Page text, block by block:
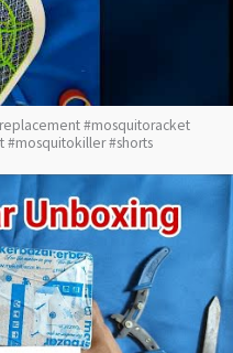
#mosquitoracket
#shorts